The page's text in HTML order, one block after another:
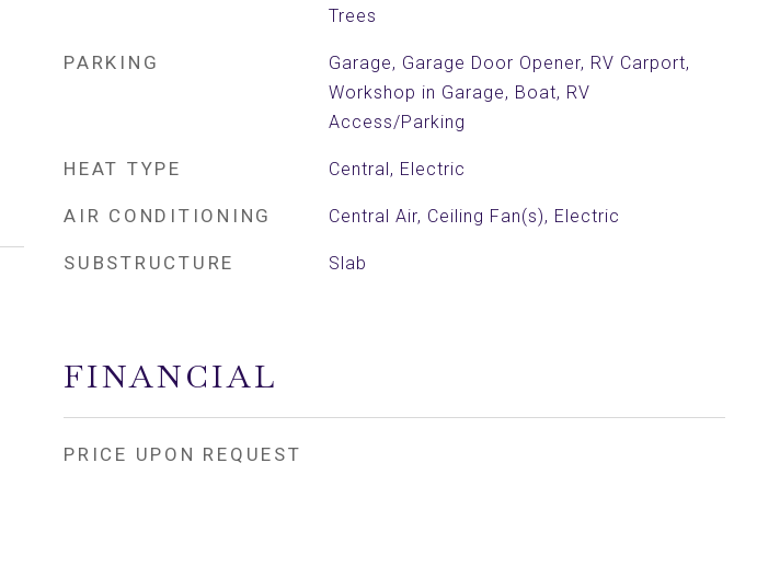
Trees
PARKING
Garage, Garage Door Opener, RV Carport,
Workshop in Garage, Boat, RV
Access/Parking
HEAT TYPE Central, Electric
AIR CONDITIONING Central Air, Ceiling Fan(s), Electric
SUBSTRUCTURE Slab
FINANCIAL
PRICE UPON REQUEST